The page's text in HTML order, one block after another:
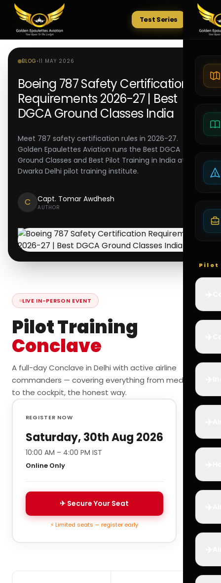
Tests
Test Series
Pilot
BLOG •11 MAY 2026
Boeing 787 Safety Certification
Requirements 2026-27 | Best
DGCA Ground Classes India
Meet 787 safety certification rules in 2026-27.
Golden Epaulettes Aviation runs the Best DGCA
Ground Classes and Best Pilot Training in India at its
Dwarka Delhi pilot training institute.
C Capt. Tomar Awdhesh
AUTHOR
LIVE IN-PERSON EVENT
Pilot Training
Conclave
A full-day Conclave in Delhi with active airline
commanders — covering everything from medicals
to the cockpit, the honest way.
REGISTER NOW
Saturday, 30th Aug 2026
10:00 AM – 4:00 PM IST
Online Only
✈ Secure Your Seat
⚡ Limited seats — register early